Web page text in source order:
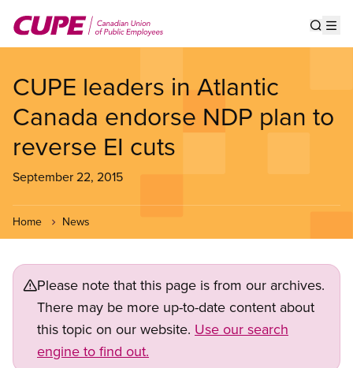
main
CUPE leaders in Atlantic
Canada endorse NDP plan to
reverse EI cuts
September 22, 2015
Home News
Please note that this page is from our archives.
There may be more up-to-date content about
this topic on our website. Use our search
engine to find out.